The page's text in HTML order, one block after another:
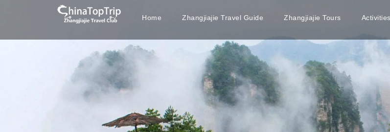
Home Zhangjiajie Travel Guide Zhangjiajie Tours